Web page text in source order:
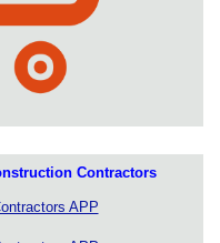
Contractors